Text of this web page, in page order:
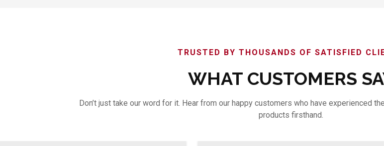
TRUSTED BY THOUSANDS OF SATISFIED
WHAT CUSTOMERS
Don’t just take our word for it. Hear from our happy customers who have experienced
products firsthand.